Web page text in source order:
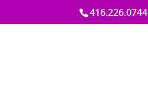
416.226.0744